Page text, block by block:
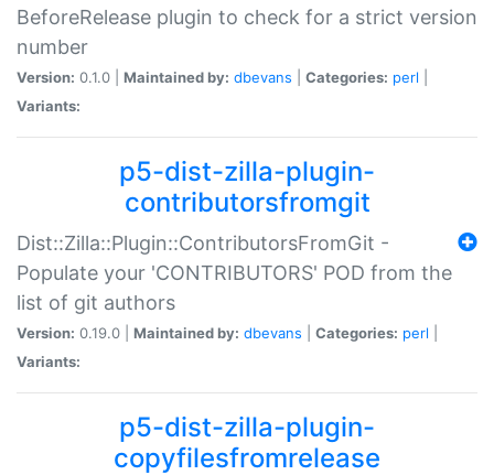
BeforeRelease plugin to check for a strict version
number
Version: 0.1.0 | Maintained by: dbevans Categories: perl
Variants:
p5-dist-zilla-plugin-
contributorsfromgit
Dist::Zilla::Plugin::ContributorsFromGit -
Populate your 'CONTRIBUTORS' POD from the
list of git authors
Version: 0.19.0 | Maintained by: dbevans Categories: perl
Variants:
p5-dist-zilla-plugin-
copyfilesfromrelease